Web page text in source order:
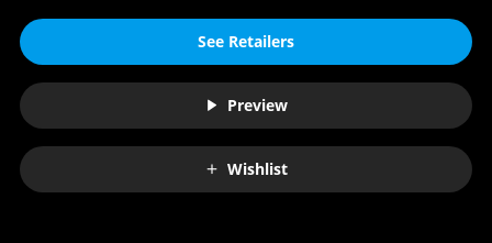
See Retailers
Preview
Wishlist